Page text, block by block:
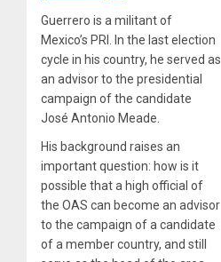
Guerrero is a militant of
Mexico’s PRI. In the last election
cycle in his country, he served as
an advisor to the presidential
campaign of the candidate
José Antonio Meade.
His background raises an
important question: how is it
possible that a high official of
the OAS can become an advisor
to the campaign of a candidate
of a member country, and still